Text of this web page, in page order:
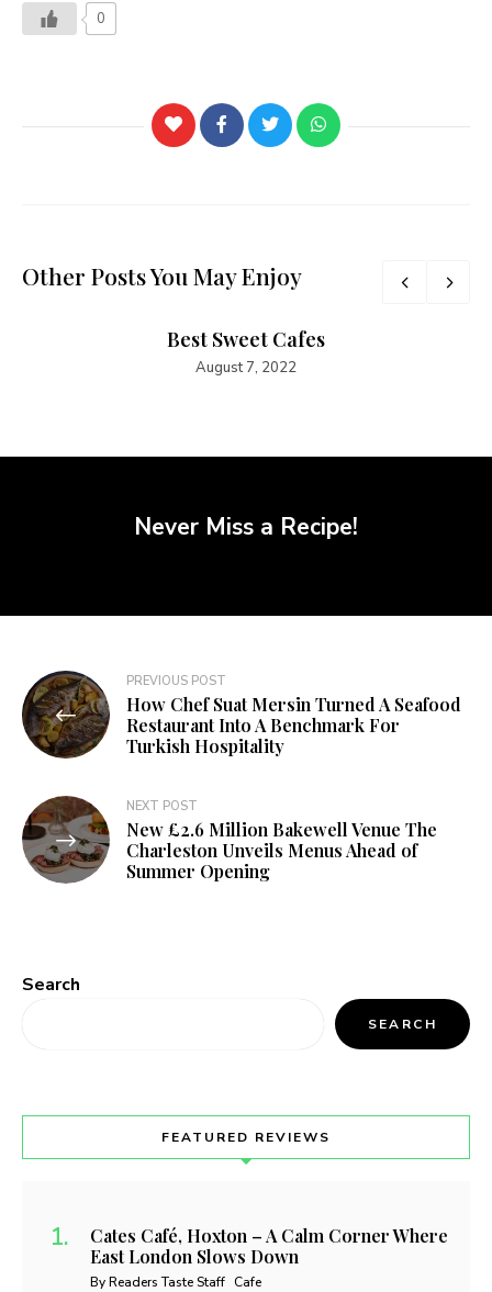
0
Other Posts You May Enjoy
Best Sweet Cafes
August 7, 2022
Never Miss a Recipe!
PREVIOUS POST
How Chef Suat Mersin Turned A Seafood
Restaurant Into A Benchmark For
Turkish Hospitality
NEXT POST
New £2.6 Million Bakewell Venue The
Charleston Unveils Menus Ahead of
Summer Opening
Search
SEARCH
FEATURED REVIEWS
Cates Café, Hoxton – A Calm Corner Where
East London Slows Down
By Readers Taste Staff Cafe